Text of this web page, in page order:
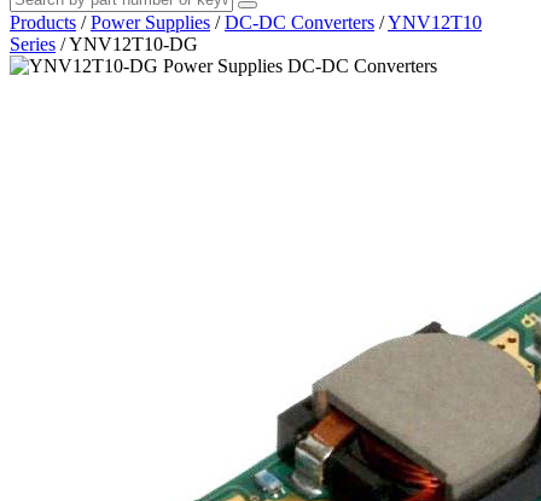
Products / Power Supplies / DC-DC Converters /YNV12T10
Series /YNV12T10-DG